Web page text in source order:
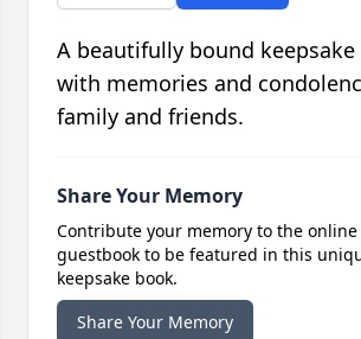
A beautifully bound
with memories and
family and friends.
Share Your Memory
Contribute your memory to the online
guestbook to be featured in this
keepsake book.
Share Your Memory